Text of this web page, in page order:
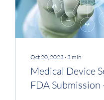
Oct 20, 2023 ∙ 3 min
Medical Device
FDA Submission